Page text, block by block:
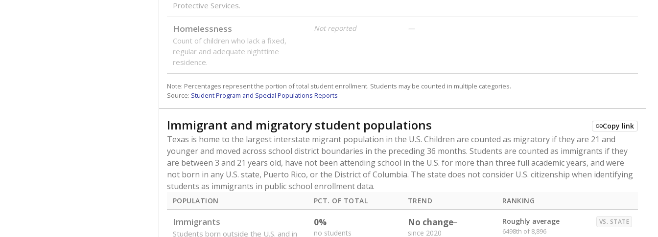
Protective Services.
Homelessness
Count of children who lack a fixed,
regular and adequate nighttime
residence.
Not reported —
Note: Percentages represent the portion of total student enrollment. Students may be counted in multiple categories.
Source: Student Program and Special Populations Reports
Immigrant and migratory student populations Copy link
Texas is home to the largest interstate migrant population in the U.S. Children are counted as migratory if they are 21 and
younger and moved across school district boundaries in the preceding 36 months. Students are counted as immigrants if they
are between 3 and 21 years old, have not been attending school in the U.S. for more than three full academic years, and were
not born in any U.S. state, Puerto Rico, or the District of Columbia. The state does not consider U.S. citizenship when identifying
students as immigrants in public school enrollment data.
POPULATION PCT. OF TOTAL TREND RANKING
Immigrants
Students born outside the U.S. and in
0%
no students
No change
since 2020
Roughly average VS. STATE
6498th of 8,896